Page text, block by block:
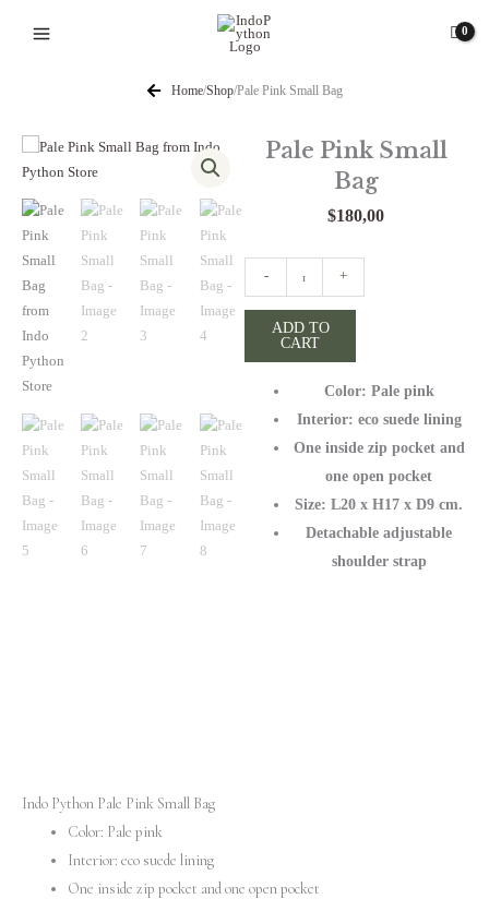
Home/Shop/Pale Pink Small Bag
Pale Pink Small
Bag
$180,00
-
Pink
+
ADD TO
CART
Color: Pale pink
Interior: eco suede lining
One inside zip pocket and
one open pocket
Size: L20 x H17 x D9 cm.
Detachable adjustable
shoulder strap
Indo Python Pale Pink Small Bag
Color: Pale pink
Interior: eco suede lining
One inside zip pocket and one open pocket